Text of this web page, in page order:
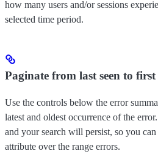
how many users and/or sessions
selected time period.
Paginate from last seen to first
Use the controls below the error
latest and oldest occurrence of the
and your search will persist, so you
attribute over the range errors.